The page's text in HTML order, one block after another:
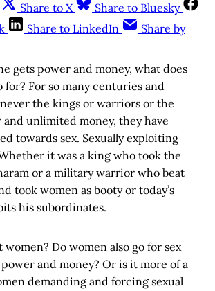
Share to X
Share to Bluesky
Share to LinkedIn
Share by
gets power and money, what does
for? For so many centuries and
the kings or warriors or the
unlimited money, they have
towards sex. Sexually exploiting
it was a king who took the
or a military warrior who beat
took women as booty or today’s
his subordinates.
women? Do women also go for sex
and money? Or is it more of a
demanding and forcing sexual